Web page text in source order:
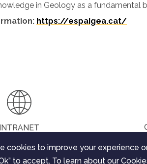
in Geology as a fundamental
https://espaigea.cat/
INTRANET
cookies to improve your experience
to accept. To learn about our